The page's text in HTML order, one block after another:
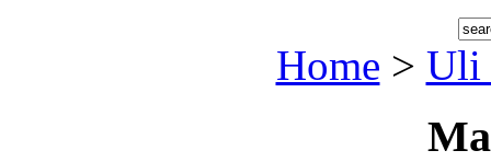
Home > Uli